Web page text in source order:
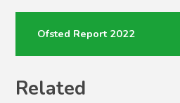
Ofsted Report 2022
Related